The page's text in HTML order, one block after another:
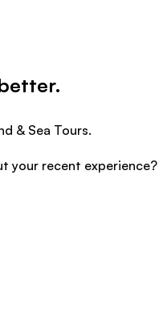
& Sea Tours.
your recent experience?